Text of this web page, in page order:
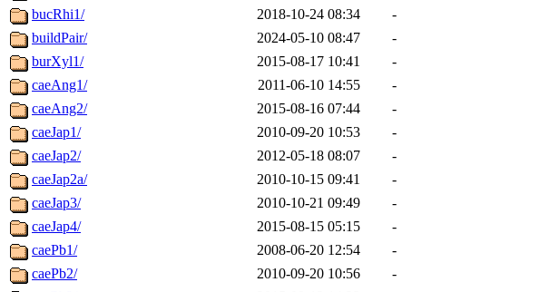
bucRhi1/
2018-10-24 08:34
-
buildPair/
2024-05-10 08:47
-
burXyl1/
2015-08-17 10:41
-
caeAng1/
2011-06-10 14:55
-
caeAng2/
2015-08-16 07:44
-
caeJap1/
2010-09-20 10:53
-
caeJap2/
2012-05-18 08:07
-
caeJap2a/
2010-10-15 09:41
-
caeJap3/
2010-10-21 09:49
-
caeJap4/
2015-08-15 05:15
-
caePb1/
2008-06-20 12:54
-
caePb2/
2010-09-20 10:56
-